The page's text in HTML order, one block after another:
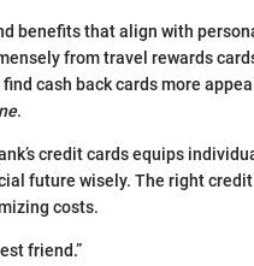
benefits that align with
from travel rewards
cash back cards more
.
credit cards equips
future wisely. The right
costs.
friend.”